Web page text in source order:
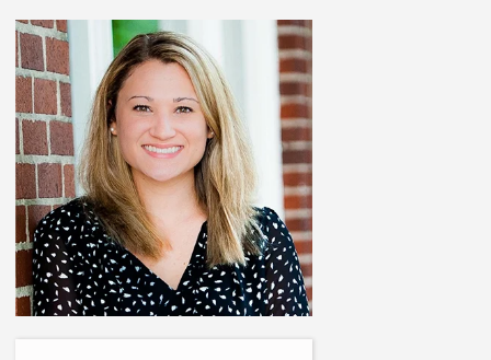
Lisa Magruder